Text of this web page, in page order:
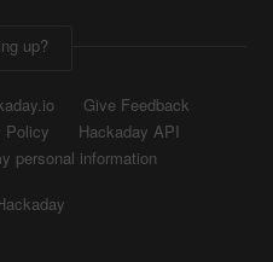
up?
Give Feedback
Policy
Hackaday API
personal information